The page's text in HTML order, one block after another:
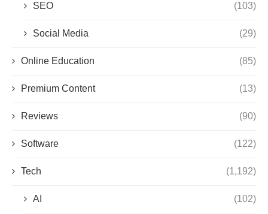
SEO (103)
Social Media (29)
Online Education (85)
Premium Content (13)
Reviews (90)
Software (122)
Tech (1,192)
AI (102)